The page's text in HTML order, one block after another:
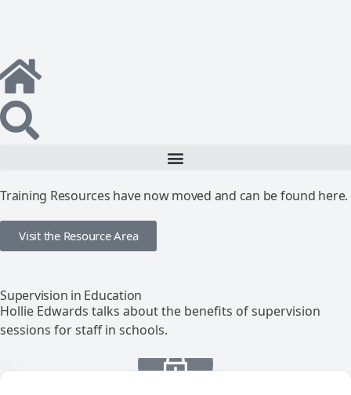
Training Resources have now moved and can be found here.
Visit the Resource Area
Supervision in Education
Hollie Edwards talks about the benefits of supervision
sessions for staff in schools.